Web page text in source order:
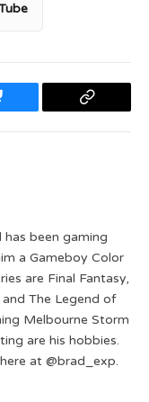
Copy
been gaming
a Gameboy Color
are Final Fantasy,
The Legend of
Melbourne Storm
are his hobbies.
at @brad_exp.